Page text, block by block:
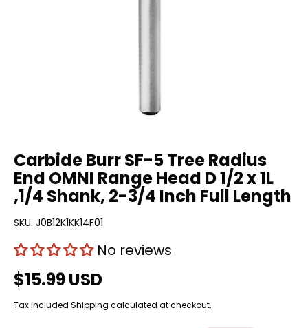
Carbide Burr SF-5 Tree Radius
End OMNI Range Head D 1/2 x 1L
,1/4 Shank, 2-3/4 Inch Full Length
SKU: J0B12K1KK14F01
No reviews
$15.99 USD
Tax included Shipping calculated at checkout.